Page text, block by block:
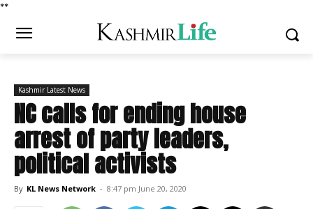
**
Kashmir Latest News
NC calls for ending house
arrest of party leaders,
political activists
By KL News Network - 8:47 pm June 20, 2020